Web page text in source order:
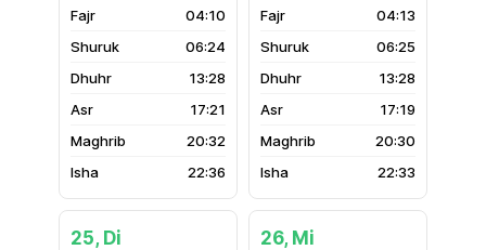
04:10
06:24
13:28
17:21
20:32
22:36
04:13
06:25
13:28
17:19
20:30
22:33
25, Di 26, Mi